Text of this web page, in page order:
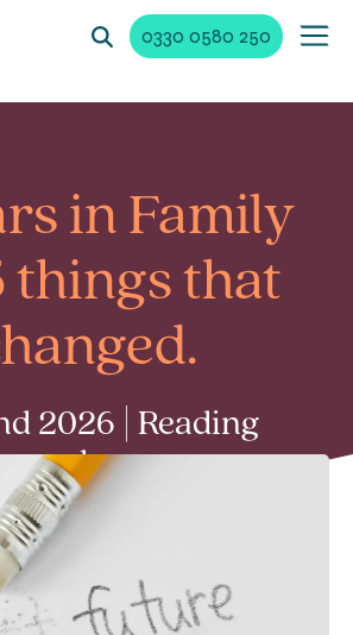
0330 0580 250
in Family
things that
2026 | Reading
read